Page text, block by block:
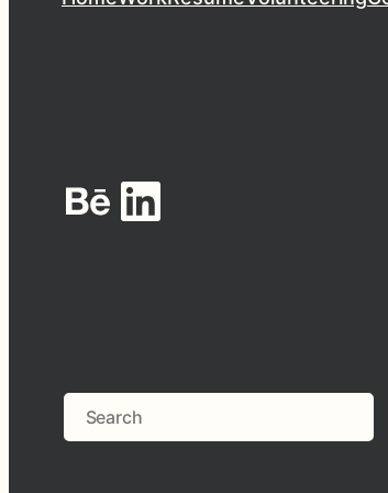
Behance
LinkedIn
Search